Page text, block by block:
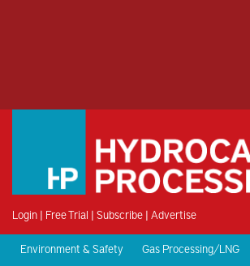
Login | Free Trial | Subscribe | Advertise
Environment & Safety
Gas Processing/LNG